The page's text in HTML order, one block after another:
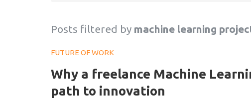
Posts filtered by machine learning
FUTURE OF WORK
Why a freelance Machine
path to innovation